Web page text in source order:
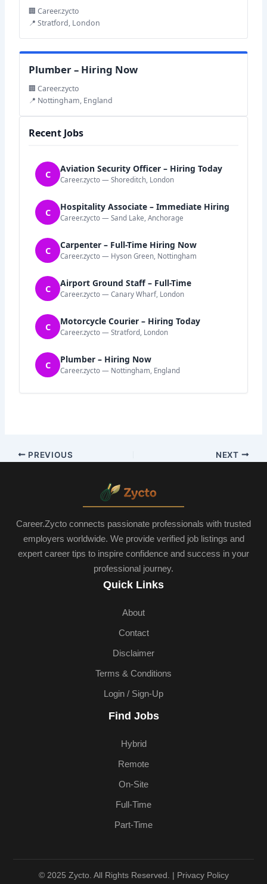
🏢 Career.zycto
📍 Stratford, London
Plumber – Hiring Now
🏢 Career.zycto
📍 Nottingham, England
Recent Jobs
C Aviation Security Officer – Hiring Today
Career.zycto — Shoreditch, London
C Hospitality Associate – Immediate Hiring
Career.zycto — Sand Lake, Anchorage
C Carpenter – Full-Time Hiring Now
Career.zycto — Hyson Green, Nottingham
C Airport Ground Staff – Full-Time
Career.zycto — Canary Wharf, London
C Motorcycle Courier – Hiring Today
Career.zycto — Stratford, London
C Plumber – Hiring Now
Career.zycto — Nottingham, England
PREVIOUS NEXT
Career.Zycto connects passionate professionals with trusted
employers worldwide. We provide verified job listings and
expert career tips to inspire confidence and success in your
professional journey.
Quick Links
About
Contact
Disclaimer
Terms & Conditions
Login / Sign-Up
Find Jobs
Hybrid
Remote
On-Site
Full-Time
Part-Time
© 2025 Zycto. All Rights Reserved. | Privacy Policy